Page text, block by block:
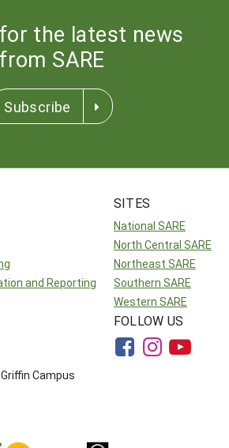
the latest news
from SARE
Subscribe
and Reporting
SITES
National SARE
North Central SARE
Northeast SARE
Southern SARE
Western SARE
Campus
FOLLOW US